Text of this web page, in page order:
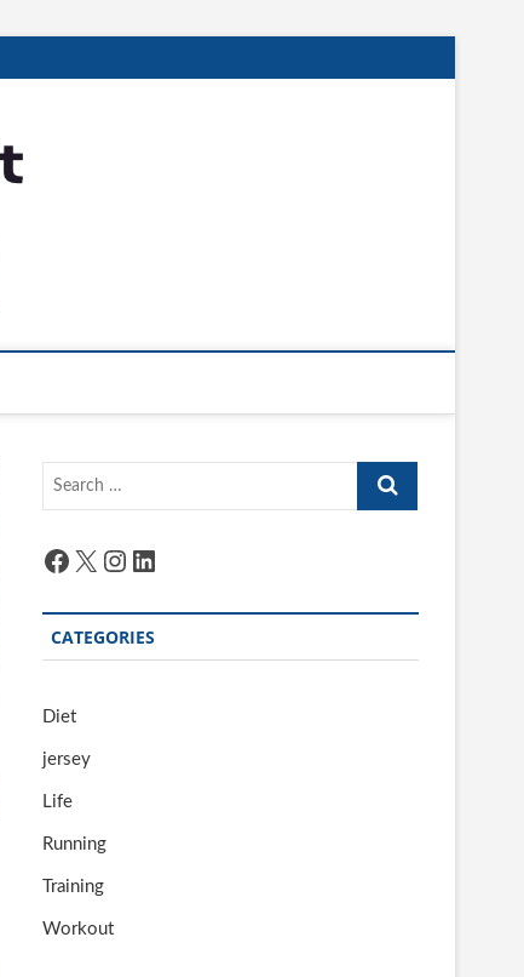
Search
Facebook
X Instagram
LinkedIn
CATEGORIES
Diet
jersey
Life
Running
Training
Workout